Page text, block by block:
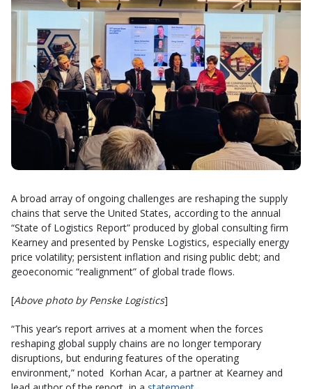
A broad array of ongoing challenges are reshaping the supply
chains that serve the United States, according to the annual
“State of Logistics Report” produced by global consulting firm
Kearney and presented by Penske Logistics, especially energy
price volatility; persistent inflation and rising public debt; and
geoeconomic “realignment” of global trade flows.
[Above photo by Penske Logistics]
“This year’s report arrives at a moment when the forces
reshaping global supply chains are no longer temporary
disruptions, but enduring features of the operating
environment,” noted Korhan Acar, a partner at Kearney and